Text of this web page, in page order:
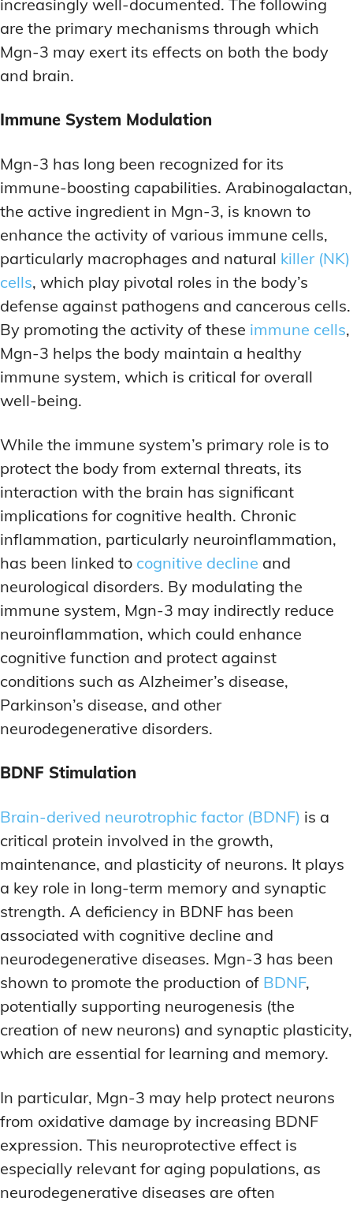
increasingly well-documented. The following
are the primary mechanisms through which
Mgn-3 may exert its effects on both the body
and brain.
Immune System Modulation
Mgn-3 has long been recognized for its
immune-boosting capabilities. Arabinogalactan,
the active ingredient in Mgn-3, is known to
enhance the activity of various immune cells,
particularly macrophages and natural killer (NK)
cells, which play pivotal roles in the body’s
defense against pathogens and cancerous cells.
By promoting the activity of these immune cells,
Mgn-3 helps the body maintain a healthy
immune system, which is critical for overall
well-being.
While the immune system’s primary role is to
protect the body from external threats, its
interaction with the brain has significant
implications for cognitive health. Chronic
inflammation, particularly neuroinflammation,
has been linked to cognitive decline and
neurological disorders. By modulating the
immune system, Mgn-3 may indirectly reduce
neuroinflammation, which could enhance
cognitive function and protect against
conditions such as Alzheimer’s disease,
Parkinson’s disease, and other
neurodegenerative disorders.
BDNF Stimulation
Brain-derived neurotrophic factor (BDNF) is a
critical protein involved in the growth,
maintenance, and plasticity of neurons. It plays
a key role in long-term memory and synaptic
strength. A deficiency in BDNF has been
associated with cognitive decline and
neurodegenerative diseases. Mgn-3 has been
shown to promote the production of BDNF,
potentially supporting neurogenesis (the
creation of new neurons) and synaptic plasticity,
which are essential for learning and memory.
In particular, Mgn-3 may help protect neurons
from oxidative damage by increasing BDNF
expression. This neuroprotective effect is
especially relevant for aging populations, as
neurodegenerative diseases are often